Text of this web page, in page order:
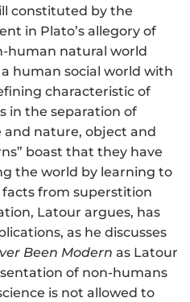
constituted by the
in Plato’s allegory of
human natural world
human social world with
characteristic of
in the separation of
and nature, object and
boast that they have
the world by learning to
from superstition
Latour argues, has
as he discusses
Been Modern as Latour
of non-humans
is not allowed to